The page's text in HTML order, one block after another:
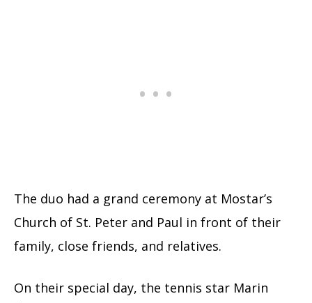
The duo had a grand ceremony at Mostar’s
Church of St. Peter and Paul in front of their
family, close friends, and relatives.
On their special day, the tennis star Marin